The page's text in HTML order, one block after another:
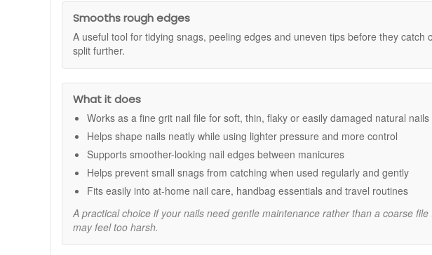
Cushioned design:Helps protect nail layers while improving comfort and
Neater nail edges:
Helps smooth the look of peeling and roughness for a
Salon standard tool:Made for precise shaping at home.
Pack of two:
Trim nails to your preferred length if needed.
File gently using long, smooth strokes in one direction.
Avoid sawing back and forth to help reduce the risk of splitting.
Finish with cuticle oil or hand cream to support hydration and a well cared for
Expert tips:
Use light pressure and take your time, especially at the corners where nails
If your nails snag easily, file little and often rather than waiting until edges
If you prefer to soften nails slightly before filing, keep soaking brief and dry
Add Mii Cushioned Emery Boards For Soft Nails to your nail care kit at John and
Enjoy fast UK delivery on qualifying orders and complimentary samples with your
Smooths rough edges
A useful tool for tidying snags, peeling edges and uneven tips before they catch
split further.
What it does
Works as a fine grit nail file for soft, thin, flaky or easily damaged natural nails
Helps shape nails neatly while using lighter pressure and more control
Supports smoother-looking nail edges between manicures
Helps prevent small snags from catching when used regularly and gently
Fits easily into at-home nail care, handbag essentials and travel routines
A practical choice if your nails need gentle maintenance rather than a coarse file
may feel too harsh.